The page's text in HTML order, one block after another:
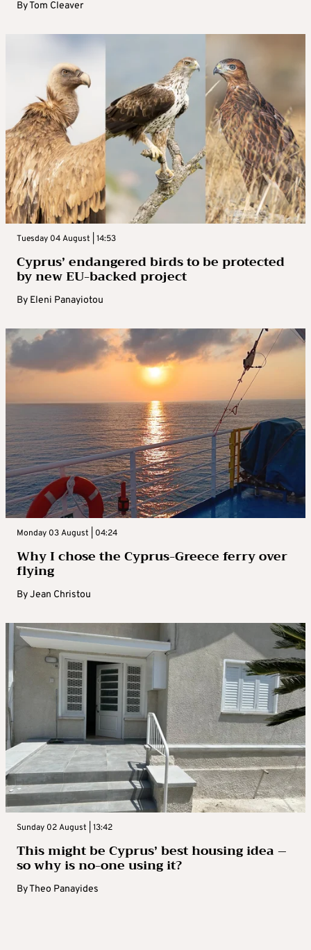
ByTom Cleaver
Tuesday 04 August | 14:53
Cyprus’ endangered birds to be protected
by new EU-backed project
By Eleni Panayiotou
Monday 03 August | 04:24
Why I chose the Cyprus-Greece ferry over
flying
ByJean Christou
Sunday 02 August | 13:42
This might be Cyprus’ best housing idea –
so why is no-one using it?
ByTheo Panayides